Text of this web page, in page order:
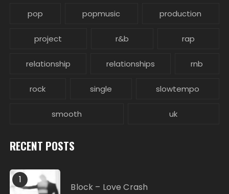
pop popmusic production
project r&b rap
relationship relationships rnb
rock single slowtempo
smooth uk
RECENT POSTS
1
Block – Love Crash